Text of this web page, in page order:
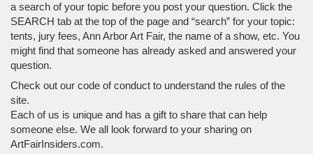
a search of your topic before you post your question. Click the
SEARCH tab at the top of the page and “search” for your topic:
tents, jury fees, Ann Arbor Art Fair, the name of a show, etc. You
might find that someone has already asked and answered your
question.
Check out our code of conduct to understand the rules of the
site.
Each of us is unique and has a gift to share that can help
someone else. We all look forward to your sharing on
ArtFairInsiders.com.